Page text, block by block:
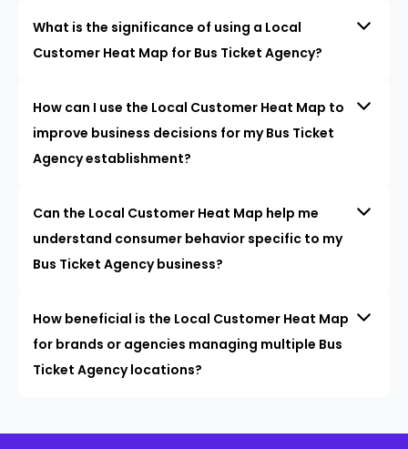
What is the significance of using a Local
Customer Heat Map for Bus Ticket Agency?
How can I use the Local Customer Heat Map to
improve business decisions for my Bus Ticket
Agency establishment?
Can the Local Customer Heat Map help me
understand consumer behavior specific to my
Bus Ticket Agency business?
How beneficial is the Local Customer Heat Map
for brands or agencies managing multiple Bus
Ticket Agency locations?